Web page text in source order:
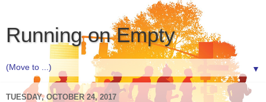
Running on Empty
▼
TUESDAY, OCTOBER 24, 2017